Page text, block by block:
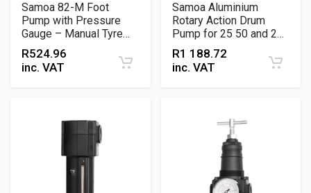
Samoa 82-M Foot
Pump with Pressure
Gauge – Manual Tyre
Inflation Pump for
Automotive & Workshop
Use
R524.96
inc. VAT
Samoa Aluminium
Rotary Action Drum
Pump for 25 50 and 205
Litre Drums
R1 188.72
inc. VAT